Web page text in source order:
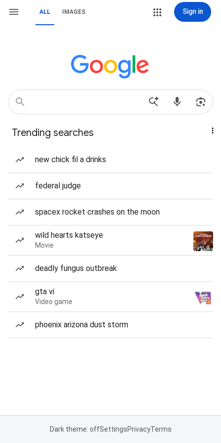
ALL IMAGES Sign in
Trending searches
new chick fil a drinks
federal judge
spacex rocket crashes on the moon
wild hearts katseye
Movie
deadly fungus outbreak
gta vi
Video game
phoenix arizona dust storm
Dark theme: offSettingsPrivacyTerms